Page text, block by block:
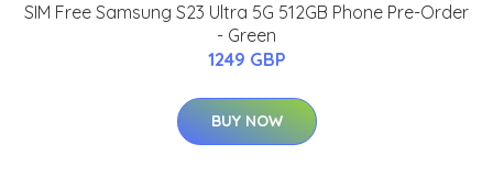
SIM Free Samsung S23 Ultra 5G 512GB Phone Pre-Order
- Green
1249 GBP
BUY NOW